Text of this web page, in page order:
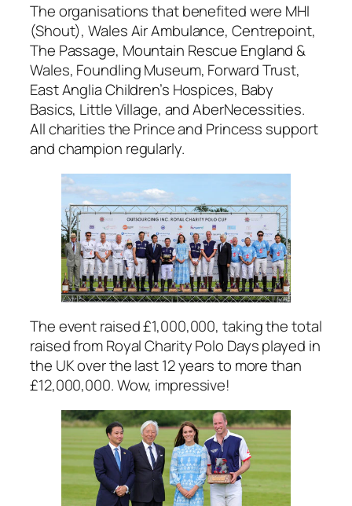
The organisations that benefited were MHI
(Shout), Wales Air Ambulance, Centrepoint,
The Passage, Mountain Rescue England &
Wales, Foundling Museum, Forward Trust,
East Anglia Children’s Hospices, Baby
Basics, Little Village, and AberNecessities.
All charities the Prince and Princess support
and champion regularly.
The event raised £1,000,000, taking the total
raised from Royal Charity Polo Days played in
the UK over the last 12 years to more than
£12,000,000. Wow, impressive!